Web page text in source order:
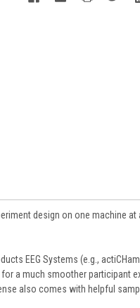
design on one machine
EEG Systems (e.g.,
a much smoother participant
also comes with helpful